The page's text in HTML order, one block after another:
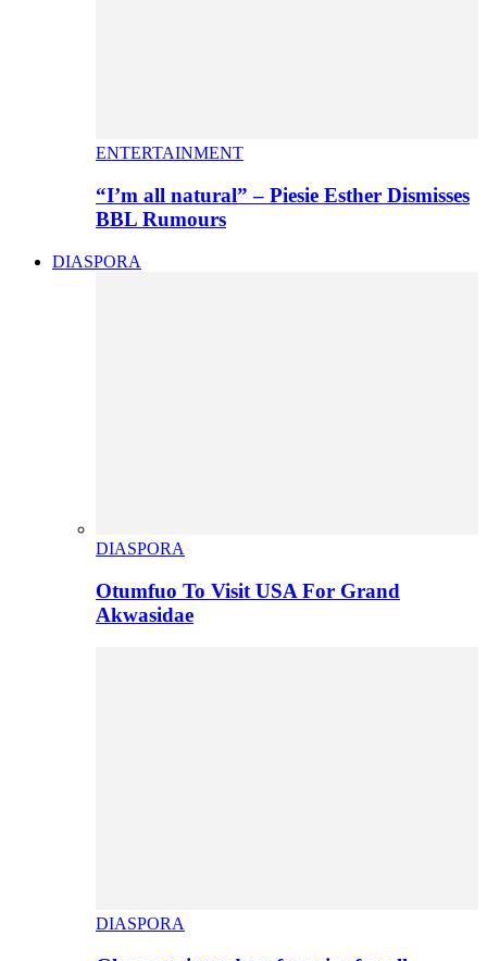
ENTERTAINMENT
“I’m all natural” – Piesie Esther Dismisses
BBL Rumours
DIASPORA
DIASPORA
Otumfuo To Visit USA For Grand
Akwasidae
DIASPORA